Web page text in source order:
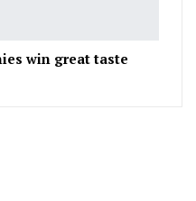
win great taste